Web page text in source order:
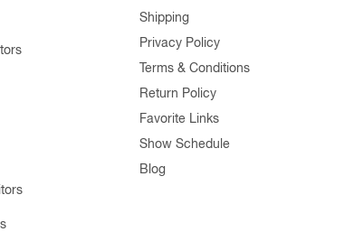
Shipping
Privacy Policy
Terms & Conditions
Return Policy
Favorite Links
Show Schedule
Blog